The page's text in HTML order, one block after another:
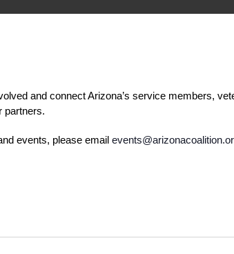
and connect Arizona’s service members,
partners.
events, please email